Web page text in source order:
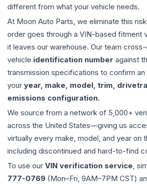
different from what your vehicle needs.
At Moon Auto Parts, we eliminate this
order goes through a VIN-based fitment
it leaves our warehouse. Our team
vehicle identification number against
transmission specifications to confirm
your year, make, model, trim,
emissions configuration.
We source from a network of 5,000+
across the United States—giving us
virtually every make, model, and year on
including discontinued and hard-to-find
To use our VIN verification service,
777-0769 (Mon–Fri, 9AM–7PM CST)